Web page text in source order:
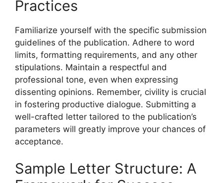
Practices
Familiarize yourself with the specific submission
guidelines of the publication. Adhere to word
limits, formatting requirements, and any other
stipulations. Maintain a respectful and
professional tone, even when expressing
dissenting opinions. Remember, civility is crucial
in fostering productive dialogue. Submitting a
well-crafted letter tailored to the publication’s
parameters will greatly improve your chances of
acceptance.
Sample Letter Structure: A